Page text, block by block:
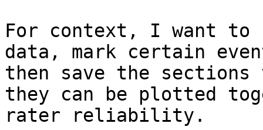
For context, I want to
data, mark certain
then save the sections
they can be plotted
rater reliability.